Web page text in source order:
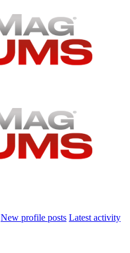
New profile posts Latest activity